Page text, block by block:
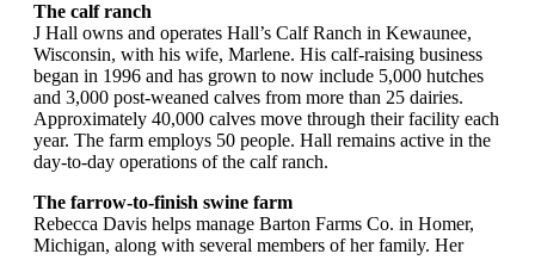
The calf ranch
J Hall owns and operates Hall’s Calf Ranch in Kewaunee,
Wisconsin, with his wife, Marlene. His calf-raising business
began in 1996 and has grown to now include 5,000 hutches
and 3,000 post-weaned calves from more than 25 dairies.
Approximately 40,000 calves move through their facility each
year. The farm employs 50 people. Hall remains active in the
day-to-day operations of the calf ranch.
The farrow-to-finish swine farm
Rebecca Davis helps manage Barton Farms Co. in Homer,
Michigan, along with several members of her family. Her